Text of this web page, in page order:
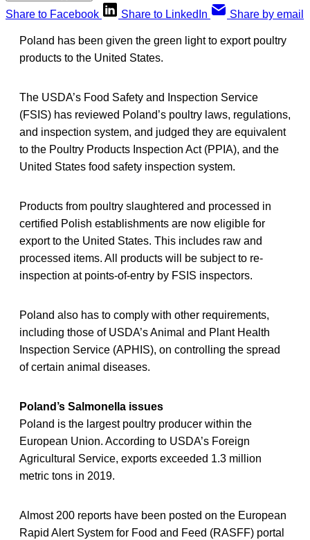
Share to Facebook
Share to LinkedIn Share by email
Poland has been given the green light to export poultry
products to the United States.
The USDA’s Food Safety and Inspection Service
(FSIS) has reviewed Poland’s poultry laws, regulations,
and inspection system, and judged they are equivalent
to the Poultry Products Inspection Act (PPIA), and the
United States food safety inspection system.
Products from poultry slaughtered and processed in
certified Polish establishments are now eligible for
export to the United States. This includes raw and
processed items. All products will be subject to re-
inspection at points-of-entry by FSIS inspectors.
Poland also has to comply with other requirements,
including those of USDA’s Animal and Plant Health
Inspection Service (APHIS), on controlling the spread
of certain animal diseases.
Poland’s Salmonella issues
Poland is the largest poultry producer within the
European Union. According to USDA’s Foreign
Agricultural Service, exports exceeded 1.3 million
metric tons in 2019.
Almost 200 reports have been posted on the European
Rapid Alert System for Food and Feed (RASFF) portal